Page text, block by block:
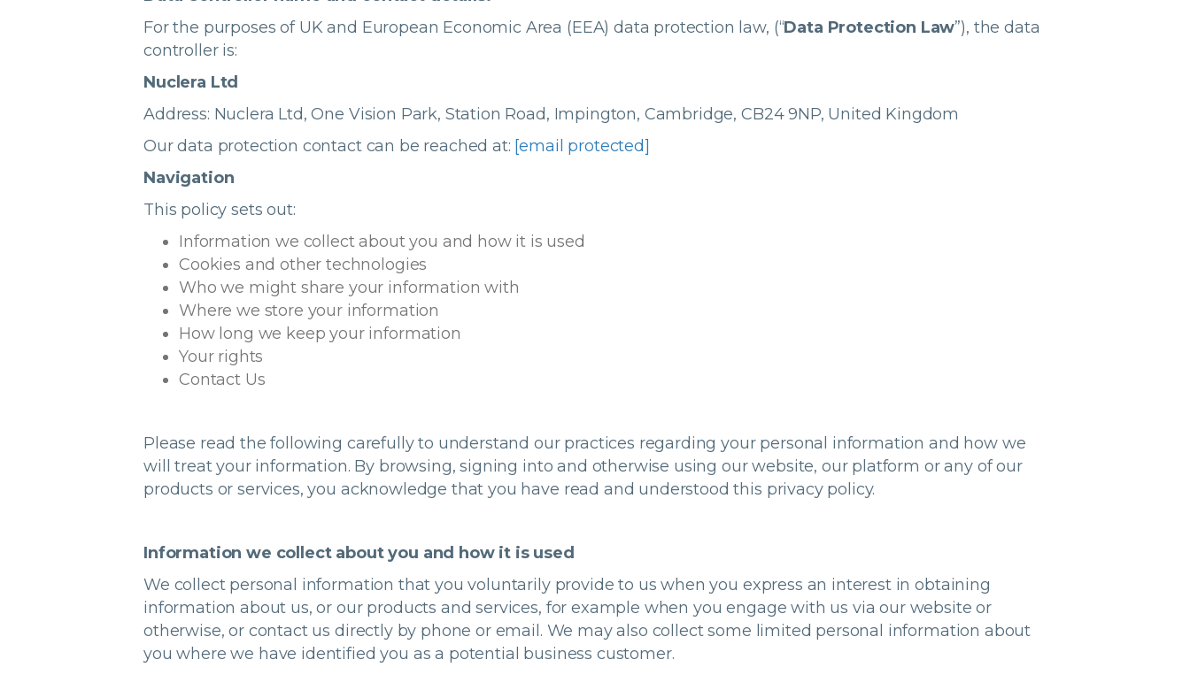
For the purposes of UK and European Economic Area (EEA) data protection law, (“Data Protection Law”), the data
controller is:
Nuclera Ltd
Address: Nuclera Ltd, One Vision Park, Station Road, Impington, Cambridge, CB24 9NP, United Kingdom
Our data protection contact can be reached at: [email protected]
Navigation
This policy sets out:
Information we collect about you and how it is used
Cookies and other technologies
Who we might share your information with
Where we store your information
How long we keep your information
Your rights
Contact Us
Please read the following carefully to understand our practices regarding your personal information and how we
will treat your information. By browsing, signing into and otherwise using our website, our platform or any of our
products or services, you acknowledge that you have read and understood this privacy policy.
Information we collect about you and how it is used
We collect personal information that you voluntarily provide to us when you express an interest in obtaining
information about us, or our products and services, for example when you engage with us via our website or
otherwise, or contact us directly by phone or email. We may also collect some limited personal information about
you where we have identified you as a potential business customer.